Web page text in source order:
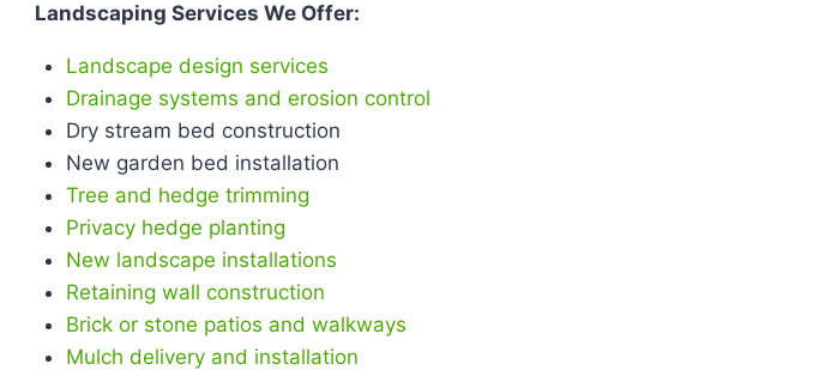
Landscaping Services We Offer:
Landscape design services
Drainage systems and erosion control
Dry stream bed construction
New garden bed installation
Tree and hedge trimming
Privacy hedge planting
New landscape installations
Retaining wall construction
Brick or stone patios and walkways
Mulch delivery and installation